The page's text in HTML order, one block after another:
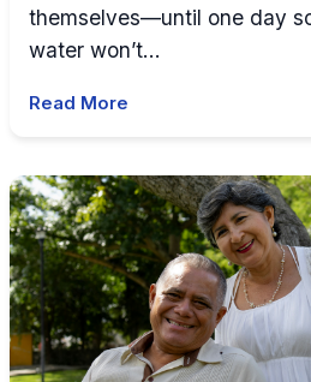
themselves—until one day
water won’t…
Read More